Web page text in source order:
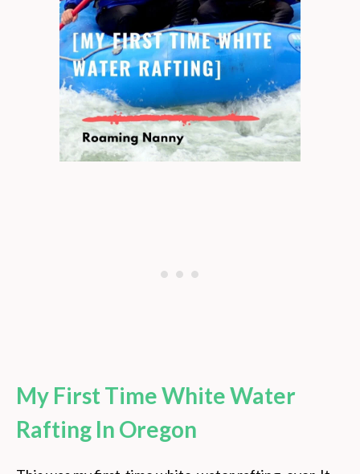
My First Time White Water
Rafting In Oregon